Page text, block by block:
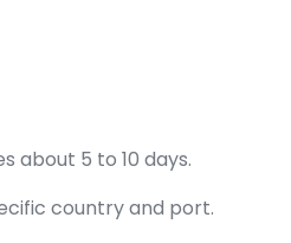
about 5 to 10 days.
country and port.